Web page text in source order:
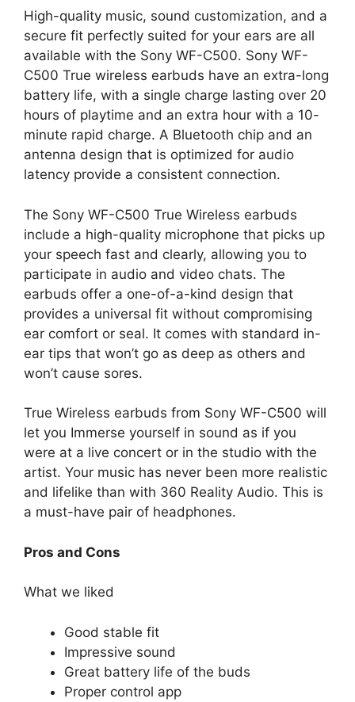
High-quality music, sound customization, and a
secure fit perfectly suited for your ears are all
available with the Sony WF-C500. Sony WF-
C500 True wireless earbuds have an extra-long
battery life, with a single charge lasting over 20
hours of playtime and an extra hour with a 10-
minute rapid charge. A Bluetooth chip and an
antenna design that is optimized for audio
latency provide a consistent connection.
The Sony WF-C500 True Wireless earbuds
include a high-quality microphone that picks up
your speech fast and clearly, allowing you to
participate in audio and video chats. The
earbuds offer a one-of-a-kind design that
provides a universal fit without compromising
ear comfort or seal. It comes with standard in-
ear tips that won’t go as deep as others and
won’t cause sores.
True Wireless earbuds from Sony WF-C500 will
let you Immerse yourself in sound as if you
were at a live concert or in the studio with the
artist. Your music has never been more realistic
and lifelike than with 360 Reality Audio. This is
a must-have pair of headphones.
Pros and Cons
What we liked
Good stable fit
Impressive sound
Great battery life of the buds
Proper control app